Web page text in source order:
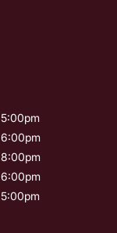
5:00pm
6:00pm
8:00pm
6:00pm
5:00pm